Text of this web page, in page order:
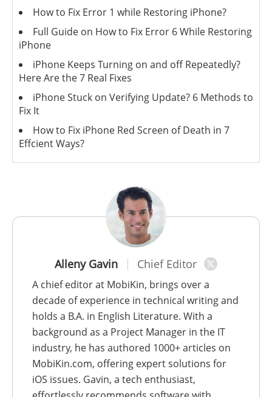
Alleny Gavin Chief Editor
A chief editor at MobiKin, brings over a
decade of experience in technical writing and
holds a B.A. in English Literature. With a
background as a Project Manager in the IT
industry, he has authored 1000+ articles on
MobiKin.com, offering expert solutions for
iOS issues. Gavin, a tech enthusiast,
How to Fix Error 1 while Restoring iPhone?
Full Guide on How to Fix Error 6 While Restoring
iPhone
iPhone Keeps Turning on and off Repeatedly?
Here Are the 7 Real Fixes
iPhone Stuck on Verifying Update? 6 Methods to
Fix It
How to Fix iPhone Red Screen of Death in 7
Effcient Ways?